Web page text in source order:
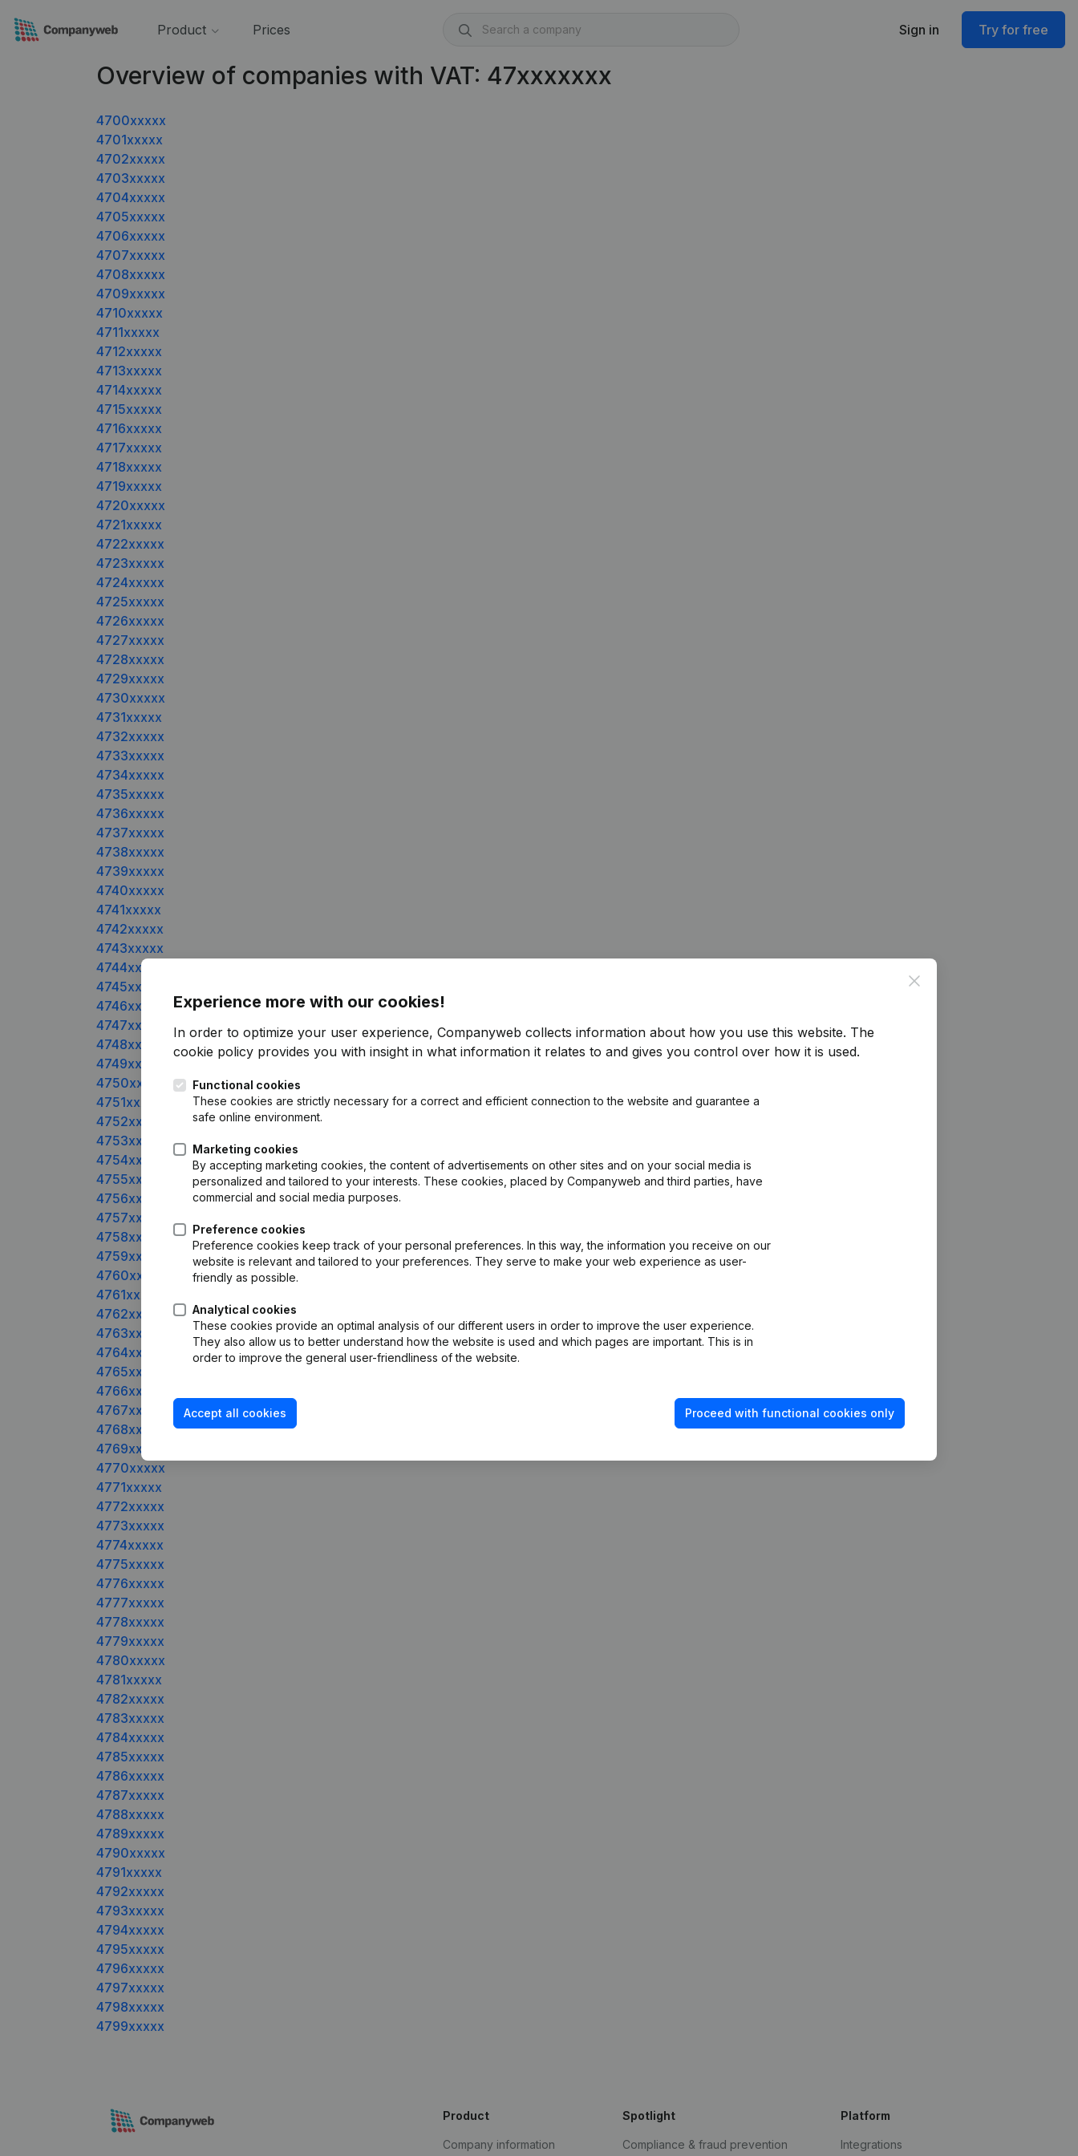
Product Prices Sign in Try for free
Overview of companies with VAT: 47xxxxxxx
4700xxxxx
4701xxxxx
4702xxxxx
4703xxxxx
4704xxxxx
4705xxxxx
4706xxxxx
4707xxxxx
4708xxxxx
4709xxxxx
4710xxxxx
4711xxxxx
4712xxxxx
4713xxxxx
4714xxxxx
4715xxxxx
4716xxxxx
4717xxxxx
4718xxxxx
4719xxxxx
4720xxxxx
4721xxxxx
4722xxxxx
4723xxxxx
4724xxxxx
4725xxxxx
4726xxxxx
4727xxxxx
4728xxxxx
4729xxxxx
4730xxxxx
4731xxxxx
4732xxxxx
4733xxxxx
4734xxxxx
4735xxxxx
4736xxxxx
4737xxxxx
4738xxxxx
4739xxxxx
4740xxxxx
4741xxxxx
4742xxxxx
4743xxxxx
4744xxxxx
4745xxxxx
4746xxxxx
4747xxxxx
4748xxxxx
4749xxxxx
4750xxxxx
4751xxxxx
4752xxxxx
4753xxxxx
4754xxxxx
4755xxxxx
4756xxxxx
4757xxxxx
4758xxxxx
4759xxxxx
4760xxxxx
4761xxxxx
4762xxxxx
4763xxxxx
4764xxxxx
4765xxxxx
4766xxxxx
4767xxxxx
4768xxxxx
4769xxxxx
4770xxxxx
4771xxxxx
4772xxxxx
4773xxxxx
4774xxxxx
4775xxxxx
4776xxxxx
4777xxxxx
4778xxxxx
4779xxxxx
4780xxxxx
4781xxxxx
4782xxxxx
4783xxxxx
4784xxxxx
4785xxxxx
4786xxxxx
4787xxxxx
4788xxxxx
4789xxxxx
4790xxxxx
4791xxxxx
4792xxxxx
4793xxxxx
4794xxxxx
4795xxxxx
4796xxxxx
4797xxxxx
4798xxxxx
4799xxxxx
Close
Experience more with our cookies!
In order to optimize your user experience, Companyweb collects information about how you use this website. The
cookie policy provides you with insight in what information it relates to and gives you control over how it is used.
Functional cookies
These cookies are strictly necessary for a correct and efficient connection to the website and guarantee a
safe online environment.
Marketing cookies
By accepting marketing cookies, the content of advertisements on other sites and on your social media is
personalized and tailored to your interests. These cookies, placed by Companyweb and third parties, have
commercial and social media purposes.
Preference cookies
Preference cookies keep track of your personal preferences. In this way, the information you receive on our
website is relevant and tailored to your preferences. They serve to make your web experience as user-
friendly as possible.
Analytical cookies
These cookies provide an optimal analysis of our different users in order to improve the user experience.
They also allow us to better understand how the website is used and which pages are important. This is in
order to improve the general user-friendliness of the website.
Accept all cookies Proceed with functional cookies only
Product
Company information
Spotlight
Compliance & fraud prevention
Platform
Integrations